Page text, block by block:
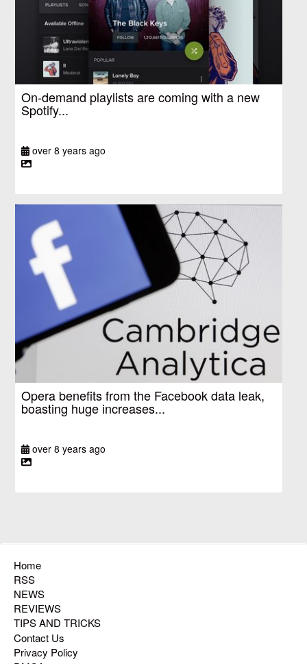
On-demand playlists are coming with a new
Spotify...
over 8 years ago
Opera benefits from the Facebook data leak,
boasting huge increases...
over 8 years ago
Home
RSS
NEWS
REVIEWS
TIPS AND TRICKS
Contact Us
Privacy Policy